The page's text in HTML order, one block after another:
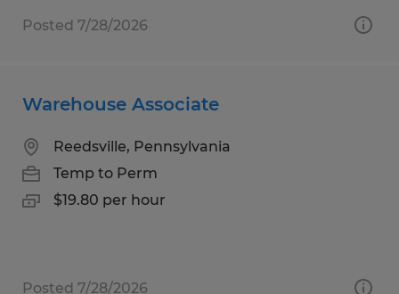
Posted 7/28/2026
Warehouse Associate
Reedsville, Pennsylvania
Temp to Perm
$19.80 per hour
Posted 7/28/2026